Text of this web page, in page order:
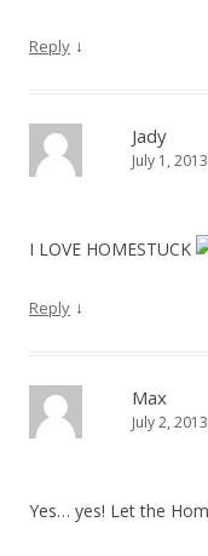
Reply ↓
Jady
July 1,
I LOVE HOMESTUCK
Reply ↓
Max
July 2,
Yes… yes! Let the